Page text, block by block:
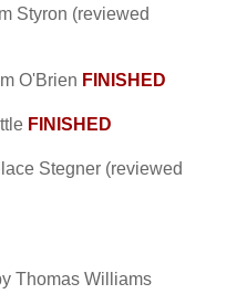
Styron (reviewed
O'Brien FINISHED
FINISHED
Stegner (reviewed
Thomas Williams